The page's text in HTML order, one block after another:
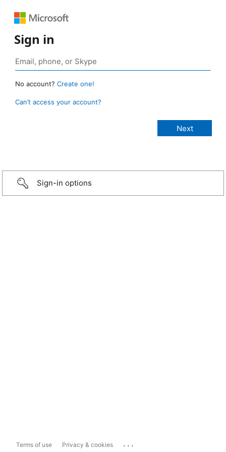
Sign in
No account? Create one!
Can’t access your account?
Sign-in options
Terms of use Privacy & cookies ...